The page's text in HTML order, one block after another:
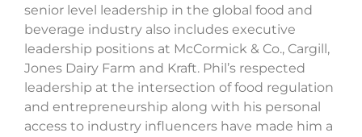
senior level leadership in the global food and
beverage industry also includes executive
leadership positions at McCormick & Co., Cargill,
Jones Dairy Farm and Kraft. Phil’s respected
leadership at the intersection of food regulation
and entrepreneurship along with his personal
access to industry influencers have made him a